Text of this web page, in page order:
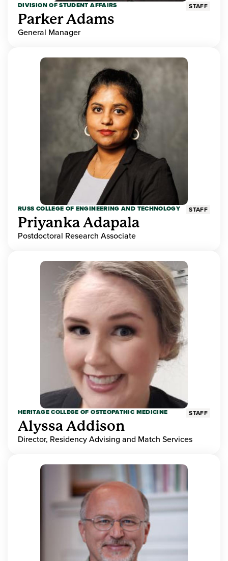
DIVISION OF STUDENT AFFAIRS STAFF
Parker Adams
General Manager
RUSS COLLEGE OF ENGINEERING AND TECHNOLOGY STAFF
Priyanka Adapala
Postdoctoral Research Associate
HERITAGE COLLEGE OF OSTEOPATHIC MEDICINE STAFF
Alyssa Addison
Director, Residency Advising and Match Services